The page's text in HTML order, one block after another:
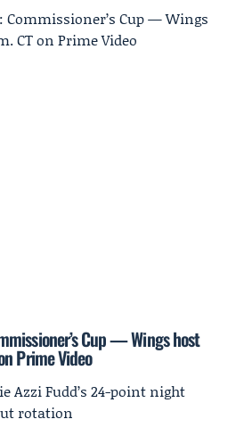
Cup — Wings host
Prime Video